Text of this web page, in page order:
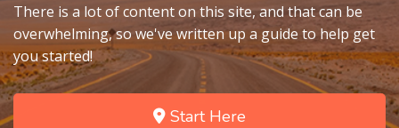
There is a lot of content on this site, and that can be
overwhelming, so we've written up a guide to help get
you started!
Start Here